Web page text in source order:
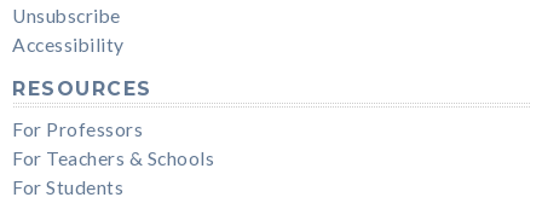
Unsubscribe
Accessibility
RESOURCES
For Professors
For Teachers & Schools
For Students